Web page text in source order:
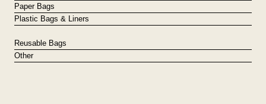
Paper Bags
Plastic Bags & Liners
Reusable Bags
Other